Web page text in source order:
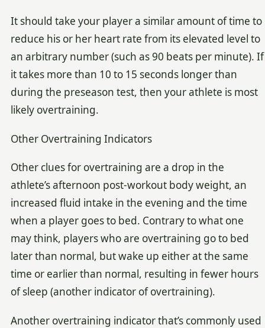
It should take your player a similar amount of time to
reduce his or her heart rate from its elevated level to
an arbitrary number (such as 90 beats per minute). If
it takes more than 10 to 15 seconds longer than
during the preseason test, then your athlete is most
likely overtraining.
Other Overtraining Indicators
Other clues for overtraining are a drop in the
athlete’s afternoon post-workout body weight, an
increased fluid intake in the evening and the time
when a player goes to bed. Contrary to what one
may think, players who are overtraining go to bed
later than normal, but wake up either at the same
time or earlier than normal, resulting in fewer hours
of sleep (another indicator of overtraining).
Another overtraining indicator that’s commonly used